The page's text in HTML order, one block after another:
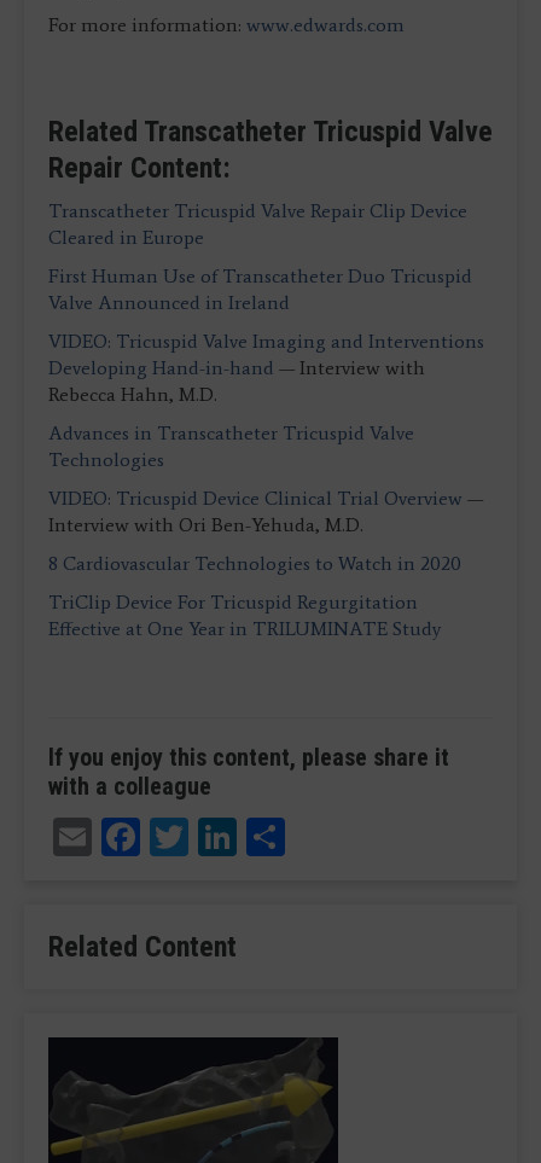
For more information: www.edwards.com
Related Transcatheter Tricuspid Valve
Repair Content:
Transcatheter Tricuspid Valve Repair Clip Device
Cleared in Europe
First Human Use of Transcatheter Duo Tricuspid
Valve Announced in Ireland
VIDEO: Tricuspid Valve Imaging and Interventions
Developing Hand-in-hand — Interview with
Rebecca Hahn, M.D.
Advances in Transcatheter Tricuspid Valve
Technologies
VIDEO: Tricuspid Device Clinical Trial Overview —
Interview with Ori Ben-Yehuda, M.D.
8 Cardiovascular Technologies to Watch in 2020
TriClip Device For Tricuspid Regurgitation
Effective at One Year in TRILUMINATE Study
If you enjoy this content, please share it
with a colleague
EmailFacebook
TwitterLinkedIn
Related Content